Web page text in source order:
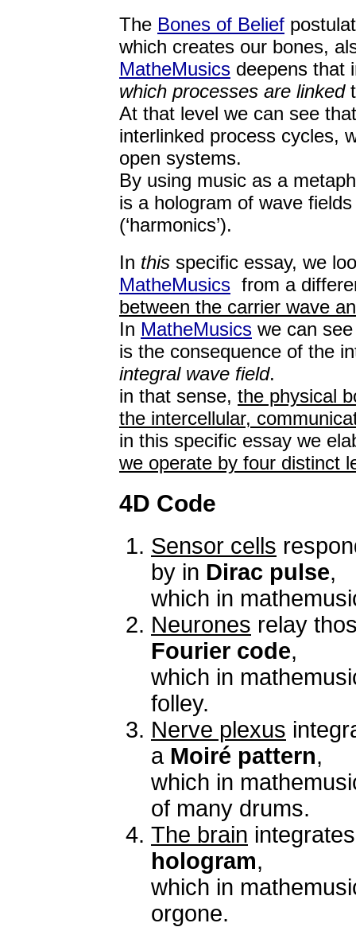
The Bones of Belief
which creates our bones,
MatheMusics deepens that
which processes are linked
At that level we can see
interlinked process cycles,
open systems.
By using music as a
is a hologram of wave
(‘harmonics’).
In this specific essay, we
MatheMusics from a
between the carrier wave
In MatheMusics we can
is the consequence of the
integral wave field.
in that sense, the physical
the intercellular,
in this specific essay we
we operate by four distinct
4D Code
Sensor cells
by in Dirac pulse,
which in
Neurones relay
Fourier code,
which in
folley.
Nerve plexus
a Moiré pattern,
which in
of many drums.
The brain
hologram,
which in
orgone.